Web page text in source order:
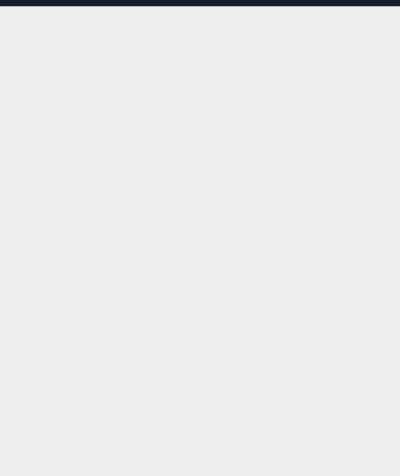
встраиваемых ПК, устройствах edge AI и защищённых